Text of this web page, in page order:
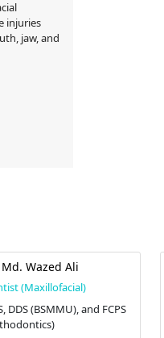
injuries
jaw, and
Md. Wazed Ali
(Maxillofacial)
DDS (BSMMU), and FCPS